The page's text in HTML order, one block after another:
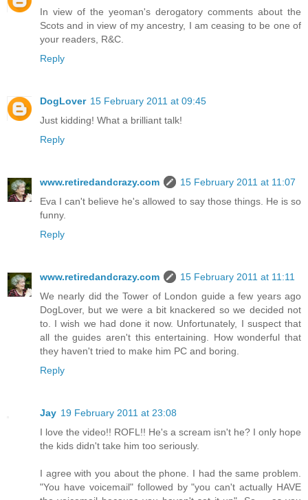
In view of the yeoman's derogatory comments about the
Scots and in view of my ancestry, I am ceasing to be one of
your readers, R&C.
Reply
DogLover 15 February 2011 at 09:45
Just kidding! What a brilliant talk!
Reply
www.retiredandcrazy.com
15 February 2011 at 11:07
Eva I can't believe he's allowed to say those things. He is so
funny.
Reply
www.retiredandcrazy.com
15 February 2011 at 11:11
We nearly did the Tower of London guide a few years ago
DogLover, but we were a bit knackered so we decided not
to. I wish we had done it now. Unfortunately, I suspect that
all the guides aren't this entertaining. How wonderful that
they haven't tried to make him PC and boring.
Reply
Jay 19 February 2011 at 23:08
I love the video!! ROFL!! He's a scream isn't he? I only hope
the kids didn't take him too seriously.
I agree with you about the phone. I had the same problem.
"You have voicemail" followed by "you can't actually HAVE